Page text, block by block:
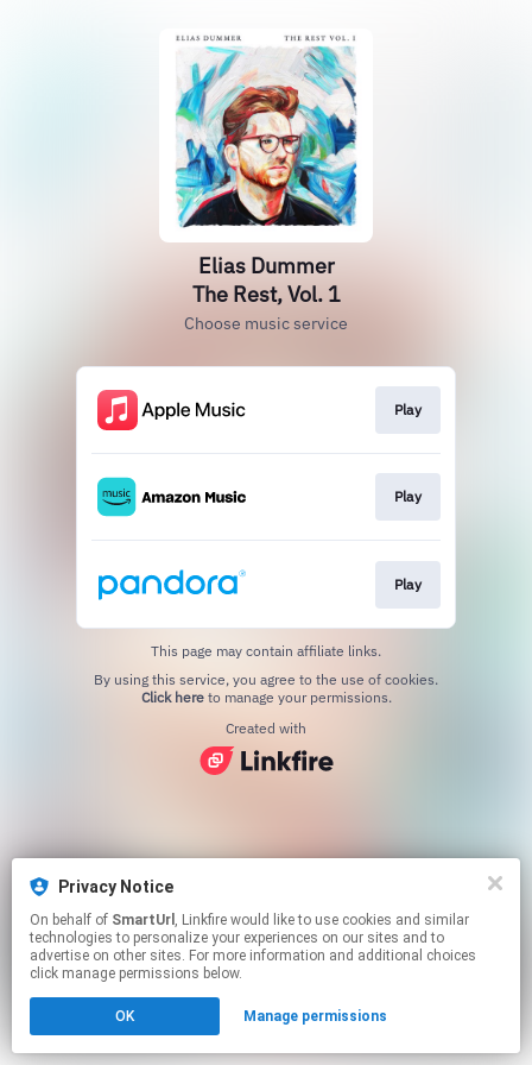
Privacy Notice
On behalf of SmartUrl , Linkfire would like to use cookies and similar
technologies to personalize your experiences on our sites and to
advertise on other sites. For more information and additional choices
click manage permissions below.
OK Manage permissions
Elias Dummer
The Rest, Vol. 1
Choose music service
Play
Play
Play
This page may contain affiliate links.
Click hereto manage your permissions.
Created with